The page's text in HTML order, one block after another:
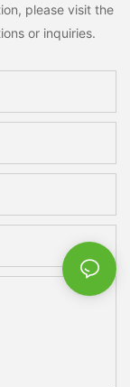
please visit the
or inquiries.